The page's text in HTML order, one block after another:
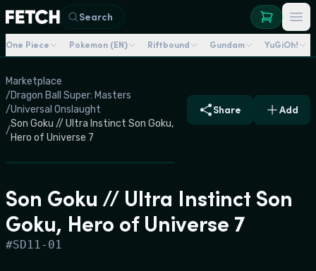
Search
One Piece Pokemon (EN) Riftbound Gundam YuGiOh!
Marketplace
/Dragon Ball Super: Masters
/Universal Onslaught
/
Son Goku // Ultra Instinct Son Goku,
Hero of Universe 7
Share Add
Son Goku // Ultra Instinct Son
Goku, Hero of Universe 7
#SD11-01